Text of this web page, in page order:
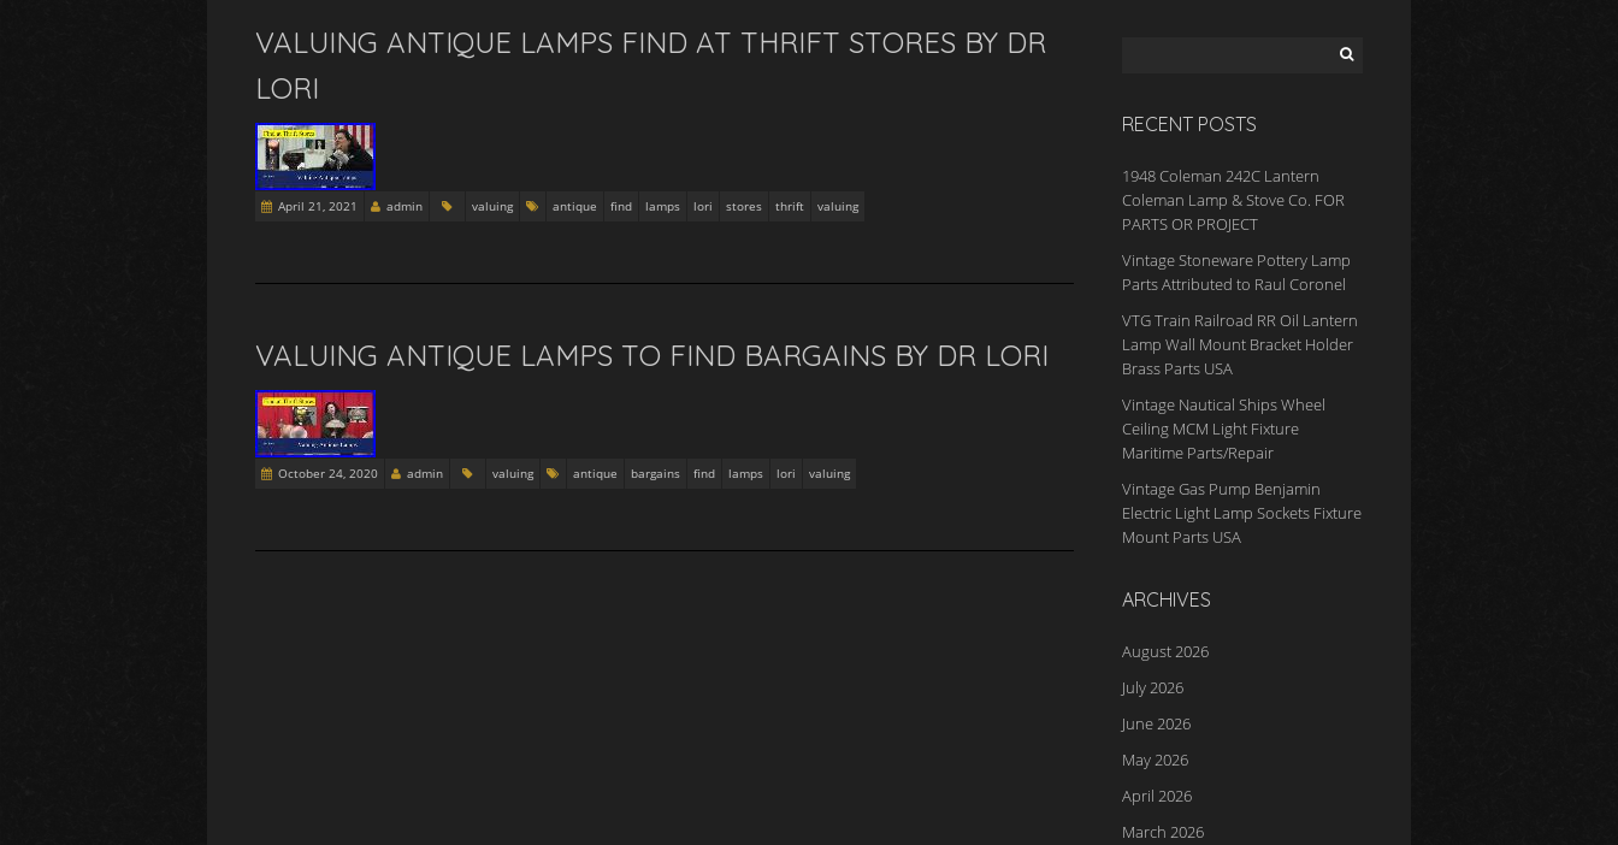
VALUING ANTIQUE LAMPS FIND AT THRIFT STORES BY DR
LORI
April 21, 2021 admin valuing antique find lamps lori stores thrift valuing
VALUING ANTIQUE LAMPS TO FIND BARGAINS BY DR LORI
October 24, 2020 admin valuing antique bargains find lamps lori valuing
RECENT POSTS
1948 Coleman 242C Lantern
Coleman Lamp & Stove Co. FOR
PARTS OR PROJECT
Vintage Stoneware Pottery Lamp
Parts Attributed to Raul Coronel
VTG Train Railroad RR Oil Lantern
Lamp Wall Mount Bracket Holder
Brass Parts USA
Vintage Nautical Ships Wheel
Ceiling MCM Light Fixture
Maritime Parts/Repair
Vintage Gas Pump Benjamin
Electric Light Lamp Sockets Fixture
Mount Parts USA
ARCHIVES
August 2026
July 2026
June 2026
May 2026
April 2026
March 2026